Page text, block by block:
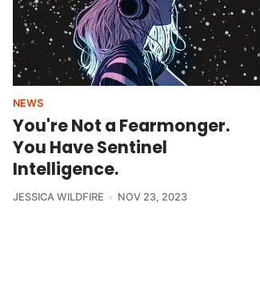
NEWS
You're Not a Fearmonger.
You Have Sentinel
Intelligence.
JESSICA WILDFIRE
NOV 23, 2023